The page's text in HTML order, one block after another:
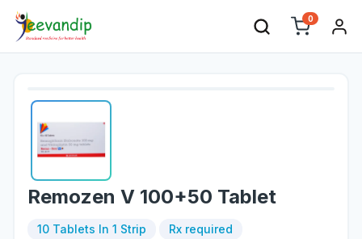
0
Remozen V 100+50 Tablet
10 Tablets In 1 Strip Rx required